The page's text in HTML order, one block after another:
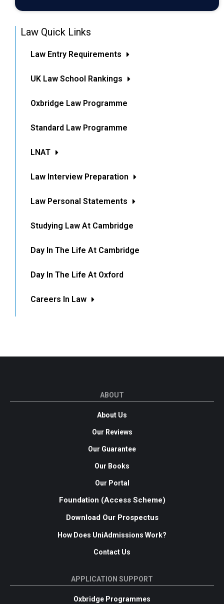
Law Quick Links
Law Entry Requirements
UK Law School Rankings
Oxbridge Law Programme
Standard Law Programme
LNAT
Law Interview Preparation
Law Personal Statements
Studying Law At Cambridge
Day In The Life At Cambridge
Day In The Life At Oxford
Careers In Law
ABOUT
About Us
Our Reviews
Our Guarantee
Our Books
Our Portal
Foundation (Access Scheme)
Download Our Prospectus
How Does UniAdmissions Work?
Contact Us
APPLICATION SUPPORT
Oxbridge Programmes